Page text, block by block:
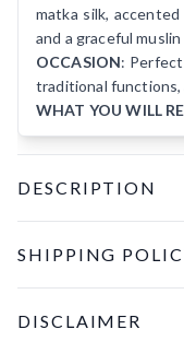
matka silk,
and a graceful muslin
OCCASION:
traditional functions,
WHAT YOU WILL
DESCRIPTION
MOSAM W is a
soft, elegant base
delicate metal
SHIPPING
All orders are
DISCLAIMER